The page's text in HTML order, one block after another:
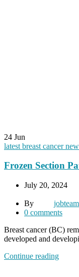
24 Jun
latest breast cancer
Frozen Section
July 20, 2024
By
0 comments
Breast cancer (BC)
developed and
Continue reading